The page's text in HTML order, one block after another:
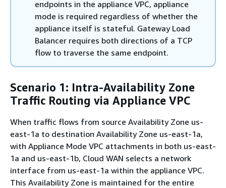
endpoints in the appliance VPC, appliance
mode is required regardless of whether the
appliance itself is stateful. Gateway Load
Balancer requires both directions of a TCP
flow to traverse the same endpoint.
Scenario 1: Intra-Availability Zone
Traffic Routing via Appliance VPC
When traffic flows from source Availability Zone us-
east-1a to destination Availability Zone us-east-1a,
with Appliance Mode VPC attachments in both us-east-
1a and us-east-1b, Cloud WAN selects a network
interface from us-east-1a within the appliance VPC.
This Availability Zone is maintained for the entire